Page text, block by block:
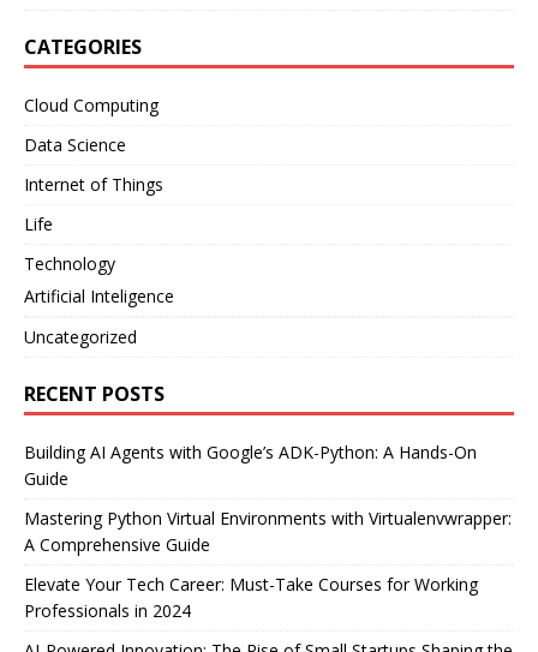
CATEGORIES
Cloud Computing
Data Science
Internet of Things
Life
Technology
Artificial Inteligence
Uncategorized
RECENT POSTS
Building AI Agents with Google’s ADK-Python: A Hands-On
Guide
Mastering Python Virtual Environments with Virtualenvwrapper:
A Comprehensive Guide
Elevate Your Tech Career: Must-Take Courses for Working
Professionals in 2024